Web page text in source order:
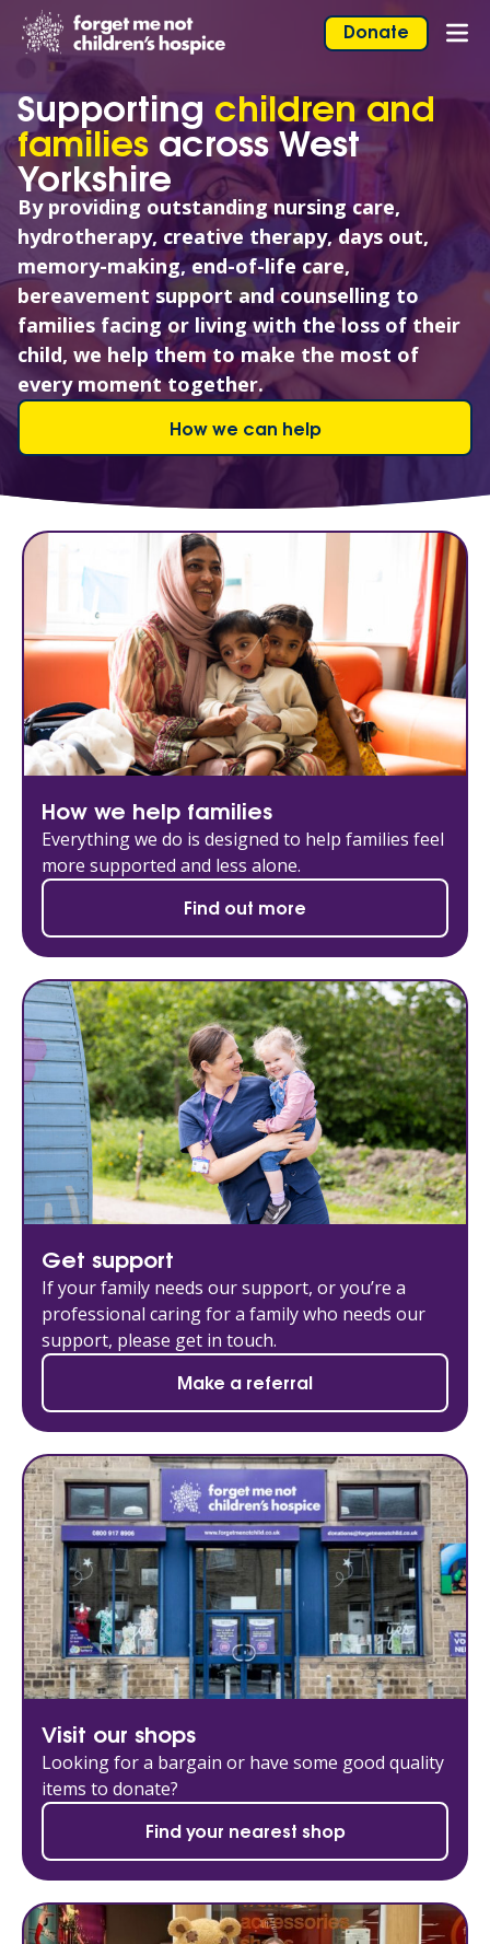
Skip to content
Home Link Logo Donate
Supporting children and
familiesacross West
Yorkshire
By providing outstanding nursing care,
hydrotherapy, creative therapy, days out,
memory-making, end-of-life care,
bereavement support and counselling to
families facing or living with the loss of their
child, we help them to make the most of
every moment together.
How we can help
How we help families
Everything we do is designed to help families feel
more supported and less alone.
Find out more
Get support
If your family needs our support, or you’re a
professional caring for a family who needs our
support, please get in touch.
Make a referral
Visit our shops
Looking for a bargain or have some good quality
items to donate?
Find your nearest shop